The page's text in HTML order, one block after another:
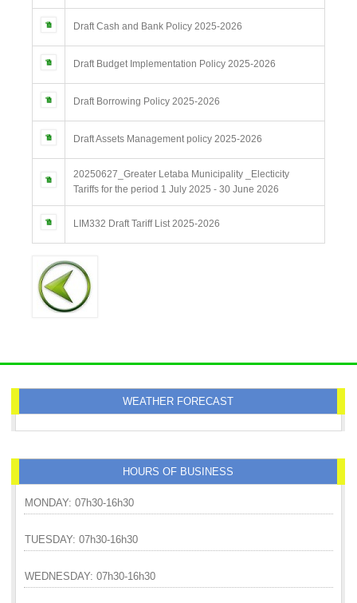
Draft Cash and Bank Policy 2025-2026
Draft Budget Implementation Policy 2025-2026
Draft Borrowing Policy 2025-2026
Draft Assets Management policy 2025-2026
20250627_Greater Letaba Municipality _Electicity
Tariffs for the period 1 July 2025 - 30 June 2026
LIM332 Draft Tariff List 2025-2026
WEATHER FORECAST
HOURS OF BUSINESS
MONDAY: 07h30-16h30
TUESDAY: 07h30-16h30
WEDNESDAY: 07h30-16h30